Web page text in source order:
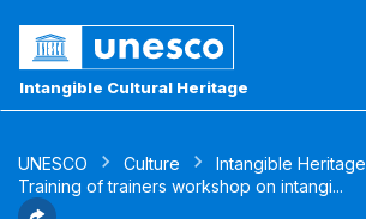
Intangible Cultural Heritage
UNESCO Culture
Intangible Heritage
Training of trainers workshop on intangi...